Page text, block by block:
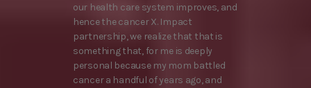
our health care system improves, and
hence the cancer X. Impact
partnership, we realize that that is
something that, for me is deeply
personal because my mom battled
cancer a handful of years ago, and